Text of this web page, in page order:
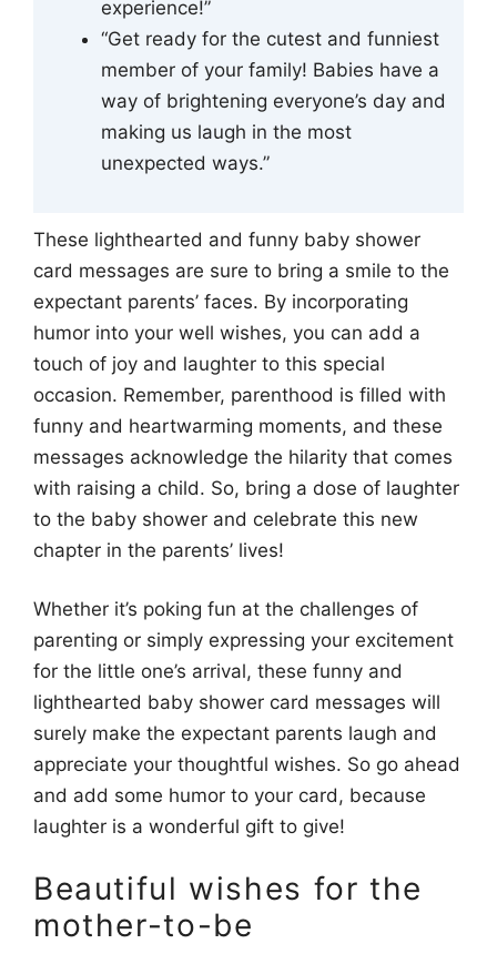
experience!”
“Get ready for the cutest and funniest
member of your family! Babies have a
way of brightening everyone’s day and
making us laugh in the most
unexpected ways.”
These lighthearted and funny baby shower
card messages are sure to bring a smile to the
expectant parents’ faces. By incorporating
humor into your well wishes, you can add a
touch of joy and laughter to this special
occasion. Remember, parenthood is filled with
funny and heartwarming moments, and these
messages acknowledge the hilarity that comes
with raising a child. So, bring a dose of laughter
to the baby shower and celebrate this new
chapter in the parents’ lives!
Whether it’s poking fun at the challenges of
parenting or simply expressing your excitement
for the little one’s arrival, these funny and
lighthearted baby shower card messages will
surely make the expectant parents laugh and
appreciate your thoughtful wishes. So go ahead
and add some humor to your card, because
laughter is a wonderful gift to give!
Beautiful wishes for the
mother-to-be